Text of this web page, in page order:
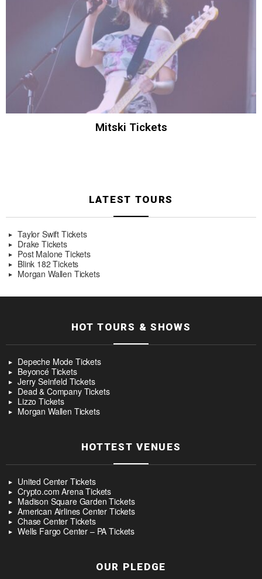
Mitski Tickets
LATEST TOURS
Taylor Swift Tickets
Drake Tickets
Post Malone Tickets
Blink 182 Tickets
Morgan Wallen Tickets
HOT TOURS & SHOWS
Depeche Mode Tickets
Beyoncé Tickets
Jerry Seinfeld Tickets
Dead & Company Tickets
Lizzo Tickets
Morgan Wallen Tickets
HOTTEST VENUES
United Center Tickets
Crypto.com Arena Tickets
Madison Square Garden Tickets
American Airlines Center Tickets
Chase Center Tickets
Wells Fargo Center – PA Tickets
OUR PLEDGE